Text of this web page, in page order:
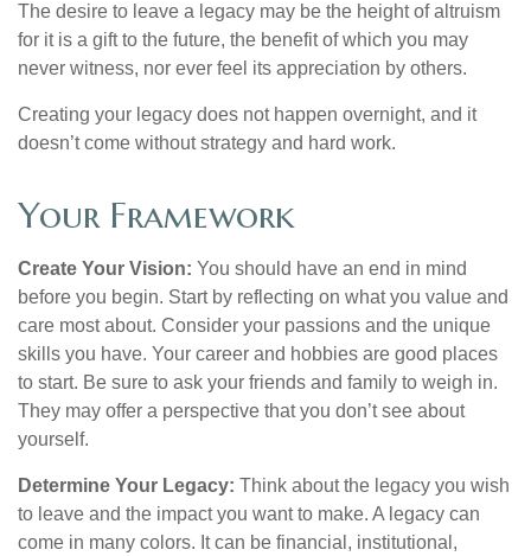
The desire to leave a legacy may be the height of altruism
for it is a gift to the future, the benefit of which you may
never witness, nor ever feel its appreciation by others.
Creating your legacy does not happen overnight, and it
doesn’t come without strategy and hard work.
Your Framework
Create Your Vision: You should have an end in mind
before you begin. Start by reflecting on what you value and
care most about. Consider your passions and the unique
skills you have. Your career and hobbies are good places
to start. Be sure to ask your friends and family to weigh in.
They may offer a perspective that you don’t see about
yourself.
Determine Your Legacy: Think about the legacy you wish
to leave and the impact you want to make. A legacy can
come in many colors. It can be financial, institutional,